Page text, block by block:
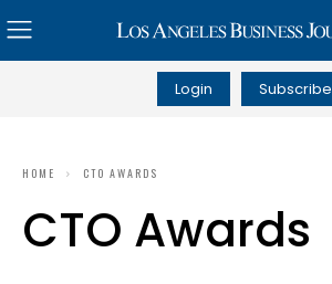
Login Subscribe
HOME CTO AWARDS
CTO Awards